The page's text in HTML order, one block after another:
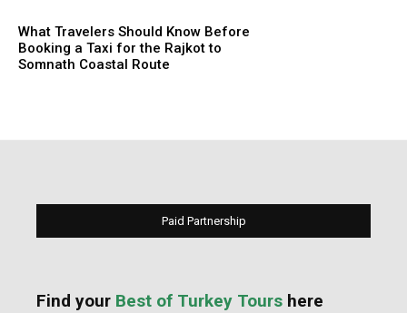
What Travelers Should Know Before
Booking a Taxi for the Rajkot to
Somnath Coastal Route
Paid Partnership
Find your Best of Turkey Tours here